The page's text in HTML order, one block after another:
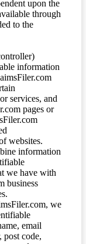
upon the
through
to the
information
services, and
pages or
websites.
information
we have with
business
we
email
post code,